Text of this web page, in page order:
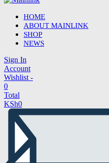
HOME
ABOUT MAINLINK
SHOP
NEWS
Sign In
Account
Wishlist -
0
Total
KSh0